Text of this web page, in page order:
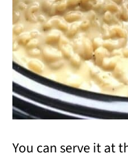
You can serve it at